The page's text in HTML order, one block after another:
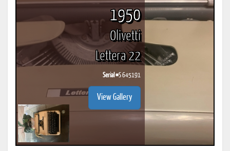
1950
Olivetti
Lettera 22
Serial #S 645191
View Gallery